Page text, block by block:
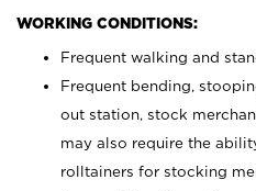
WORKING CONDITIONS:
Frequent walking and
Frequent bending,
out station, stock
may also require the
rolltainers for stocking